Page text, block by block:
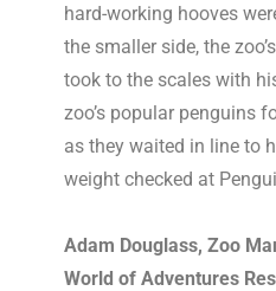
hard-working hooves
the smaller side, the
took to the scales with
zoo’s popular penguins
as they waited in line to
weight checked at
Adam Douglass, Zoo
World of Adventures